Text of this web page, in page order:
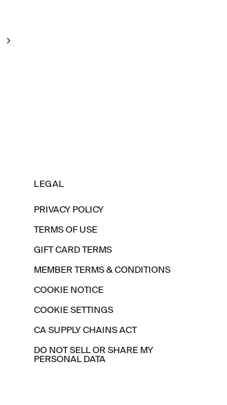
LEGAL
PRIVACY POLICY
TERMS OF USE
GIFT CARD TERMS
MEMBER TERMS & CONDITIONS
COOKIE NOTICE
COOKIE SETTINGS
CA SUPPLY CHAINS ACT
DO NOT SELL OR SHARE MY
PERSONAL DATA